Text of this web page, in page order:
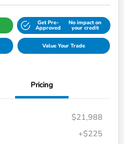
Get Pre-
Approved
No impact on
your credit
Value Your Trade
Pricing
$21,988
+$225